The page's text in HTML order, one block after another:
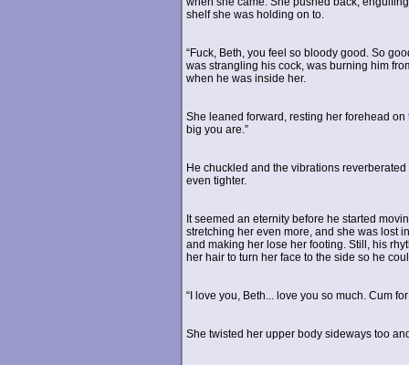
shelf she was holding on to.
“Fuck, Beth, you feel so bloody good. So
was strangling his cock, was burning him
when he was inside her.
She leaned forward, resting her forehead on
big you are.”
He chuckled and the vibrations
even tighter.
It seemed an eternity before he started
stretching her even more, and she was lost
and making her lose her footing. Still, his
her hair to turn her face to the side so he
“I love you, Beth... love you so much. Cum for
She twisted her upper body sideways too